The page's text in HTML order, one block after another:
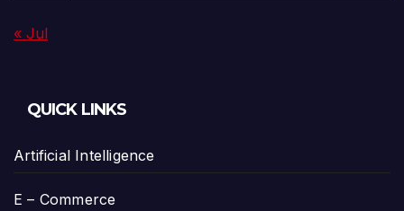
« Jul
QUICK LINKS
Artificial Intelligence
E – Commerce